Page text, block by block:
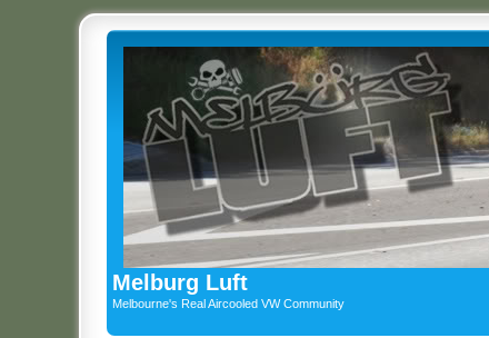
Melburg Luft
Melbourne's Real Aircooled VW Community